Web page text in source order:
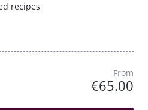
recipes
From
€65.00